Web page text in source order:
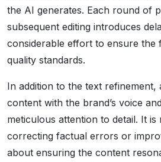
the AI generates. Each round of
subsequent editing introduces
considerable effort to ensure the
quality standards.
In addition to the text refinement,
content with the brand’s voice
meticulous attention to detail. It
correcting factual errors or
about ensuring the content